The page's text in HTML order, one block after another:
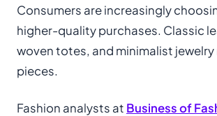
Consumers are increasingly
higher-quality purchases. Classic
woven totes, and minimalist jewelry
pieces.
Fashion analysts at Business of